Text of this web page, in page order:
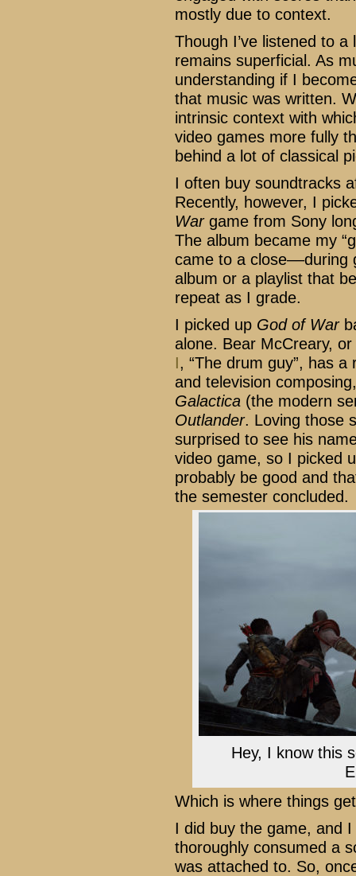
mostly due to context.
Though I’ve listened to
remains superficial. As
understanding if I
that music was written.
intrinsic context with
video games more fully
behind a lot of classical
I often buy soundtracks
Recently, however, I
Wargame from Sony
The album became my
came to a close––during
album or a playlist that
repeat as I grade.
I picked up God of War
alone. Bear McCreary,
I, “The drum guy”, has
and television
Galactica (the modern
Outlander. Loving those
surprised to see his
video game, so I picked
probably be good and
the semester concluded.
Hey, I know this
Which is where things
I did buy the game, and
thoroughly consumed a
was attached to. So,